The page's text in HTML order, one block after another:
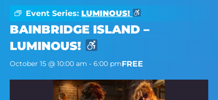
Event Series: LUMINOUS!
BAINBRIDGE ISLAND –
LUMINOUS!
October 15 @ 10:00 am - 6:00 pmFREE